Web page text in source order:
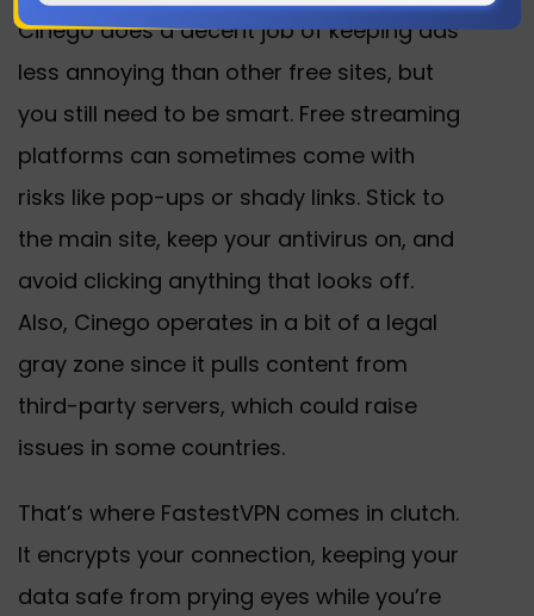
Cinego does a decent job of keeping ads
less annoying than other free sites, but
you still need to be smart. Free streaming
platforms can sometimes come with
risks like pop-ups or shady links. Stick to
the main site, keep your antivirus on, and
avoid clicking anything that looks off.
Also, Cinego operates in a bit of a legal
gray zone since it pulls content from
third-party servers, which could raise
issues in some countries.
That’s where FastestVPN comes in clutch.
It encrypts your connection, keeping your
data safe from prying eyes while you’re